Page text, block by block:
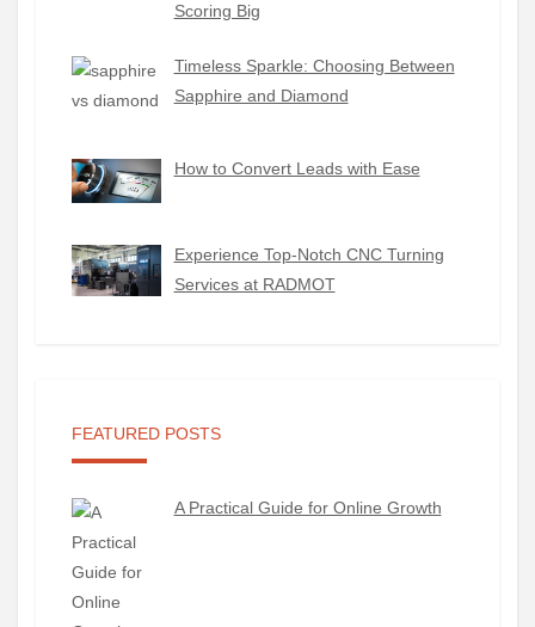
Scoring Big
Timeless Sparkle: Choosing Between
Sapphire and Diamond
How to Convert Leads with Ease
Experience Top-Notch CNC Turning
Services at RADMOT
FEATURED POSTS
A Practical Guide for Online Growth